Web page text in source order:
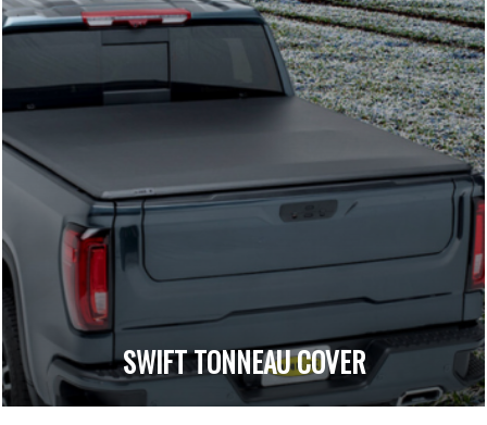
SWIFT TONNEAU COVER